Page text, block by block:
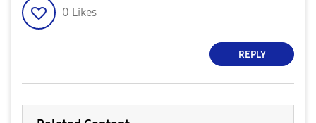
0 Likes
REPLY